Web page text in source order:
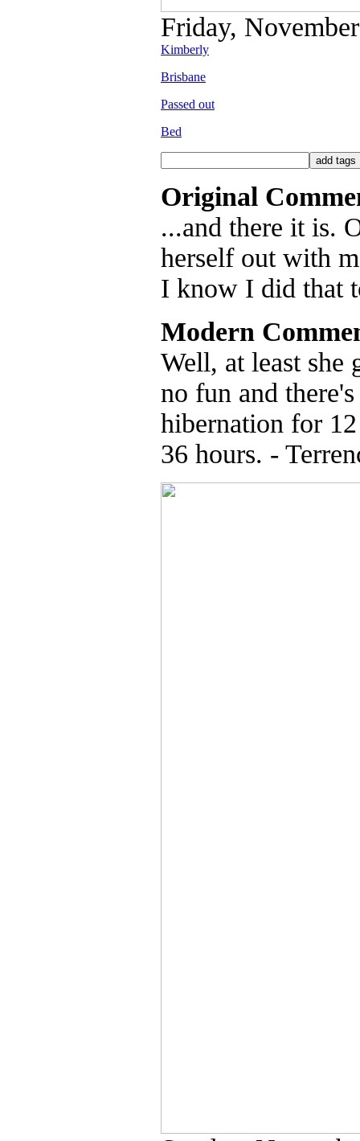
Friday,
Kimberly
Brisbane
Passed out
Bed
Original
...and there it is.
herself out with
I know I did that
Modern
Well, at least she
no fun and
hibernation for
36 hours. -